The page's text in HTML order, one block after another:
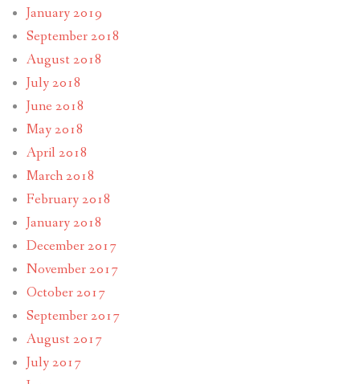
January 2019
September 2018
August 2018
July 2018
June 2018
May 2018
April 2018
March 2018
February 2018
January 2018
December 2017
November 2017
October 2017
September 2017
August 2017
July 2017